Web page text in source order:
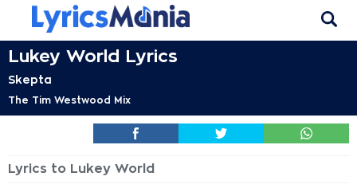
Lukey World Lyrics
Skepta
The Tim Westwood Mix
Lyrics to Lukey World